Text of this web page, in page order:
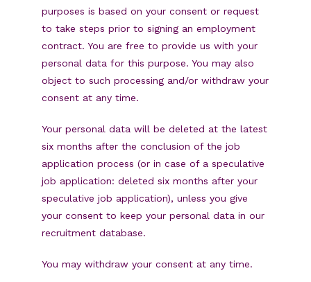
purposes is based on your consent or request
to take steps prior to signing an employment
contract. You are free to provide us with your
personal data for this purpose. You may also
object to such processing and/or withdraw your
consent at any time.
Your personal data will be deleted at the latest
six months after the conclusion of the job
application process (or in case of a speculative
job application: deleted six months after your
speculative job application), unless you give
your consent to keep your personal data in our
recruitment database.
You may withdraw your consent at any time.